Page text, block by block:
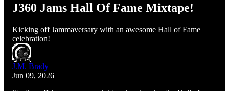
J360 Jams Hall Of Fame Mixtape!
Kicking off Jammaversary with an awesome Hall of Fame
celebration!
J.M. Brady
Jun 09, 2026